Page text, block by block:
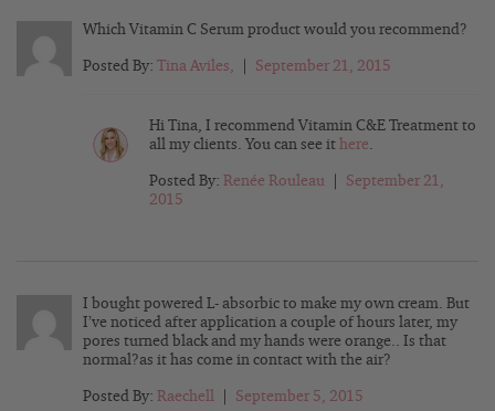
Which Vitamin C Serum product would you recommend?
Posted By: Tina Aviles, September 21, 2015
Hi Tina, I recommend Vitamin C&E Treatment to
all my clients. You can see it here.
Posted By: Renée Rouleau
September 21,
2015
I bought powered L- absorbic to make my own cream. But
I’ve noticed after application a couple of hours later, my
pores turned black and my hands were orange.. Is that
normal?as it has come in contact with the air?
Posted By: Raechell September 5, 2015